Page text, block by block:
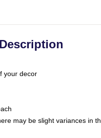
Description
your decor
may be slight variances in